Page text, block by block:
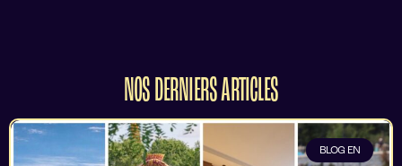
NOS DERNIERS ARTICLES
BLOG EN